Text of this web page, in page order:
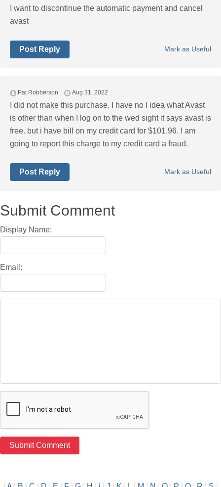
I want to discontinue the automatic payment and cancel
avast
Mark as Useful
Post Reply
Pat Robberson Aug 31, 2022
I did not make this purchase. I have no I idea what Avast
is other than when I log on to the wed sight it says avast is
free. but i have bill on my credit card for $101.96. I am
going to report this charge to my credit card a fraud.
Mark as Useful
Post Reply
Submit Comment
Display Name:
Email: